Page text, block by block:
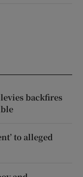
backfires
to alleged